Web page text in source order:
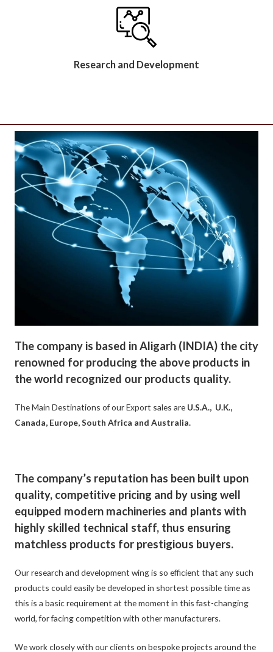
Research and Development
The company is based in Aligarh (INDIA) the city
renowned for producing the above products in
the world recognized our products quality.
The Main Destinations of our Export sales are U.S.A., U.K.,
Canada, Europe, South Africa and Australia.
The company’s reputation has been built upon
quality, competitive pricing and by using well
equipped modern machineries and plants with
highly skilled technical staff, thus ensuring
matchless products for prestigious buyers.
Our research and development wing is so efficient that any such
products could easily be developed in shortest possible time as
this is a basic requirement at the moment in this fast-changing
world, for facing competition with other manufacturers.
We work closely with our clients on bespoke projects around the